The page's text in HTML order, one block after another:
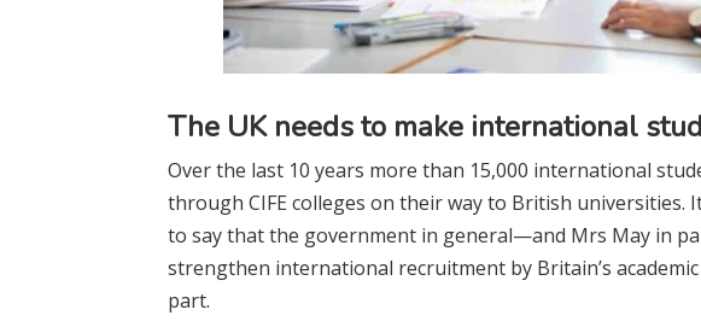
The UK needs to make international
Over the last 10 years more than 15,000 international
through CIFE colleges on their way to British universities.
to say that the government in general—and Mrs May in
strengthen international recruitment by Britain’s
part.